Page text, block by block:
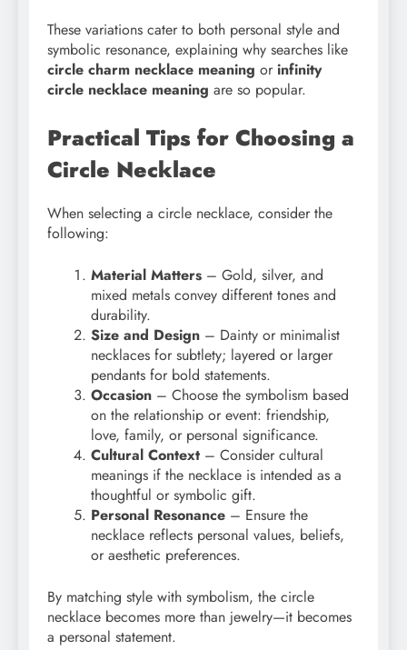
These variations cater to both personal style and
symbolic resonance, explaining why searches like
circle charm necklace meaning or infinity
circle necklace meaning are so popular.
Practical Tips for Choosing a
Circle Necklace
When selecting a circle necklace, consider the
following:
Material Matters – Gold, silver, and
mixed metals convey different tones and
durability.
Size and Design – Dainty or minimalist
necklaces for subtlety; layered or larger
pendants for bold statements.
Occasion – Choose the symbolism based
on the relationship or event: friendship,
love, family, or personal significance.
Cultural Context – Consider cultural
meanings if the necklace is intended as a
thoughtful or symbolic gift.
Personal Resonance – Ensure the
necklace reflects personal values, beliefs,
or aesthetic preferences.
By matching style with symbolism, the circle
necklace becomes more than jewelry—it becomes
a personal statement.